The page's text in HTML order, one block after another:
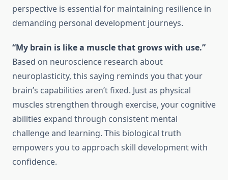
perspective is essential for maintaining resilience in
demanding personal development journeys.
“My brain is like a muscle that grows with use.”
Based on neuroscience research about
neuroplasticity, this saying reminds you that your
brain’s capabilities aren’t fixed. Just as physical
muscles strengthen through exercise, your cognitive
abilities expand through consistent mental
challenge and learning. This biological truth
empowers you to approach skill development with
confidence.